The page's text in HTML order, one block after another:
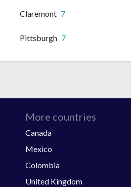
Claremont 7
Pittsburgh 7
More countries
Canada
Mexico
Colombia
United Kingdom